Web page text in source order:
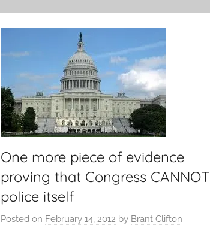
One more piece of evidence
proving that Congress CANNOT
police itself
Posted on February 14, 2012 by Brant Clifton